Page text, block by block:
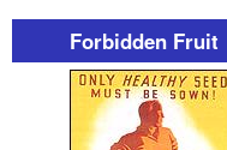
Forbidden Fruit